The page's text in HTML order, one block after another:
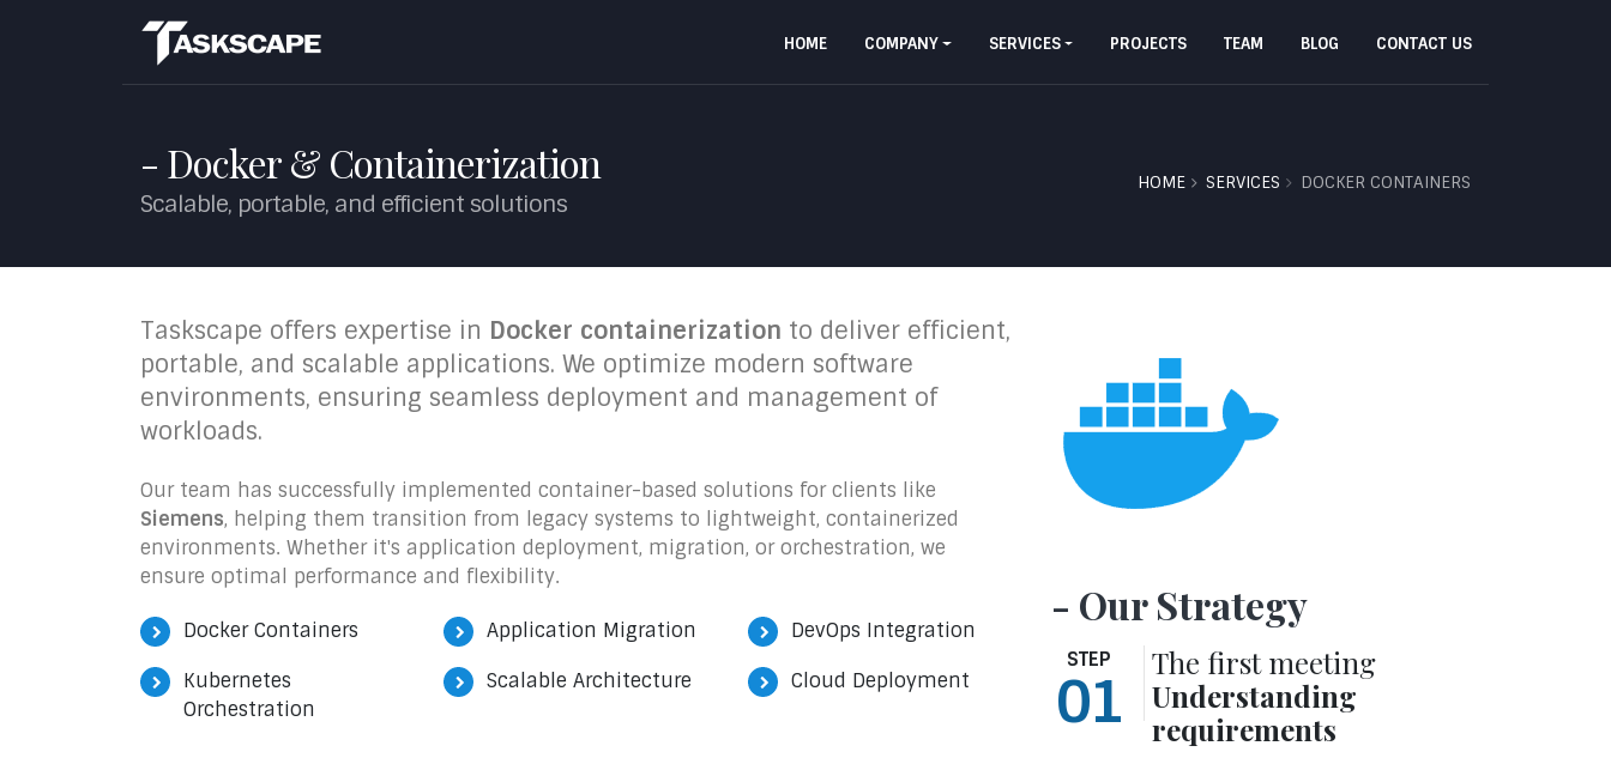
HOME COMPANY SERVICES PROJECTS TEAM BLOG CONTACT US
- Docker & Containerization
Scalable, portable, and efficient solutions
HOME SERVICES DOCKER CONTAINERS
Taskscape offers expertise in Docker containerization to deliver efficient,
portable, and scalable applications. We optimize modern software
environments, ensuring seamless deployment and management of
workloads.
Our team has successfully implemented container-based solutions for clients like
Siemens, helping them transition from legacy systems to lightweight, containerized
environments. Whether it's application deployment, migration, or orchestration, we
ensure optimal performance and flexibility.
Docker Containers
Kubernetes
Orchestration
Application Migration
Scalable Architecture
DevOps Integration
Cloud Deployment
- Our Strategy
STEP
01
The first meeting
Understanding
requirements